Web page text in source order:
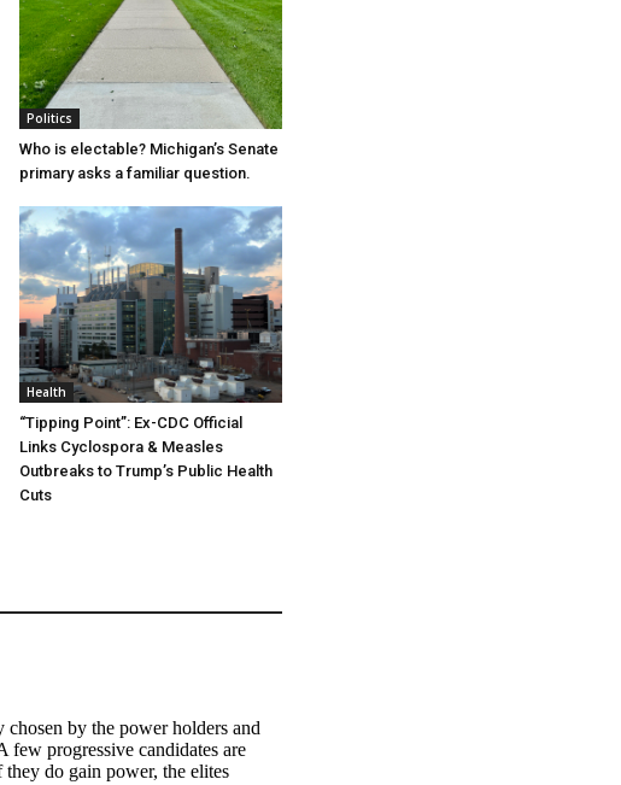
Politics
Who is electable? Michigan’s Senate
primary asks a familiar question.
Health
“Tipping Point”: Ex-CDC Official
Links Cyclospora & Measles
Outbreaks to Trump’s Public Health
Cuts